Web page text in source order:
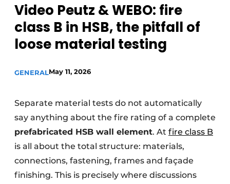
Home
Yearbook
Most Read
storymetadata
Register a job
Vacancies
Videos
Distribution Centers
Glass
Modular construction
Video Peutz & WEBO: fire
class B in HSB, the pitfall of
loose material testing
GENERALMay 11, 2026
Separate material tests do not automatically
say anything about the fire rating of a complete
prefabricated HSB wall element. At fire class B
is all about the total structure: materials,
connections, fastening, frames and façade
finishing. This is precisely where discussions